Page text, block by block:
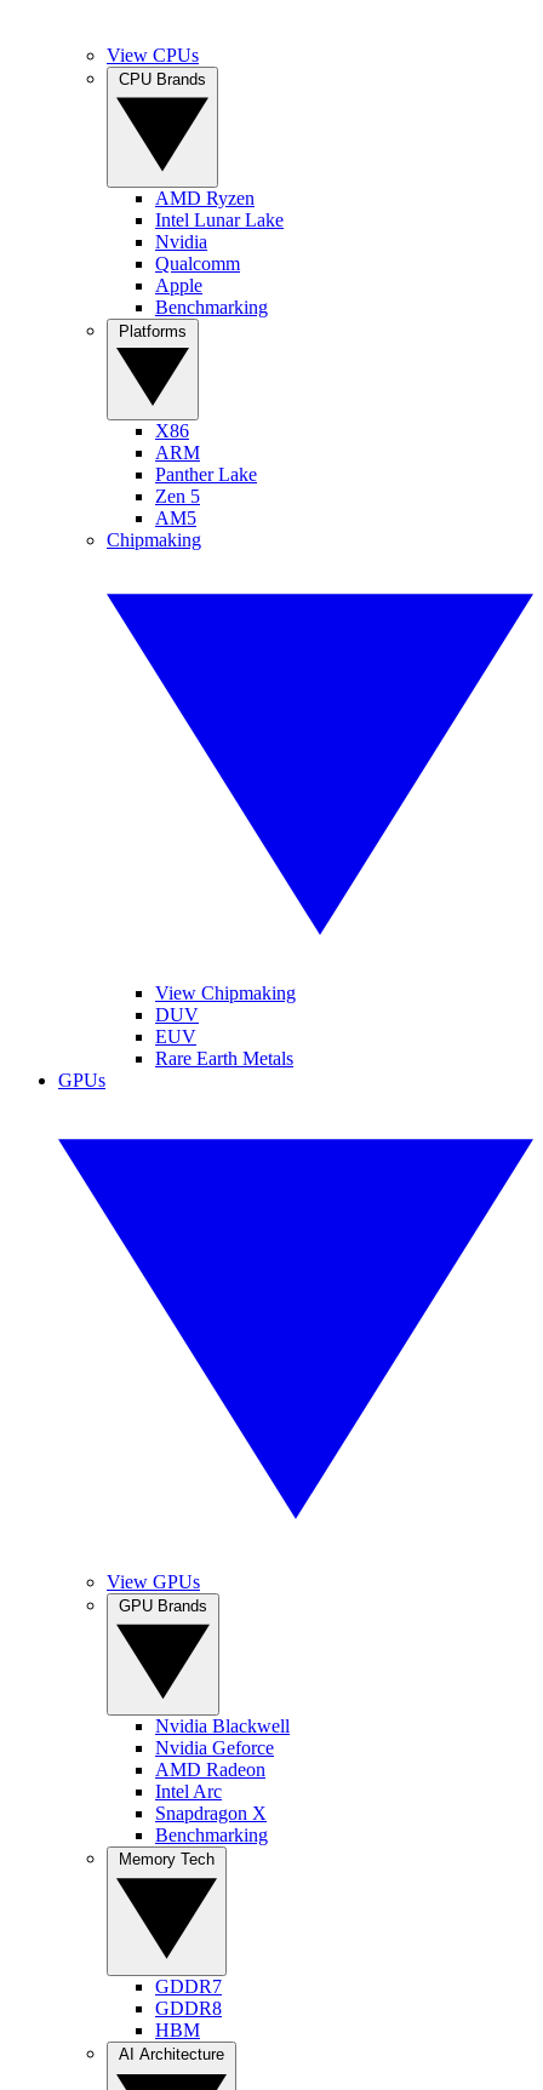
View CPUs
AMD Ryzen
Intel Lunar Lake
Nvidia
Qualcomm
Apple
Benchmarking
X86
ARM
Panther Lake
Zen 5
AM5
Chipmaking
View Chipmaking
DUV
EUV
Rare Earth Metals
GPUs
View GPUs
Nvidia Blackwell
Nvidia Geforce
AMD Radeon
Intel Arc
Snapdragon X
Benchmarking
GDDR7
GDDR8
HBM